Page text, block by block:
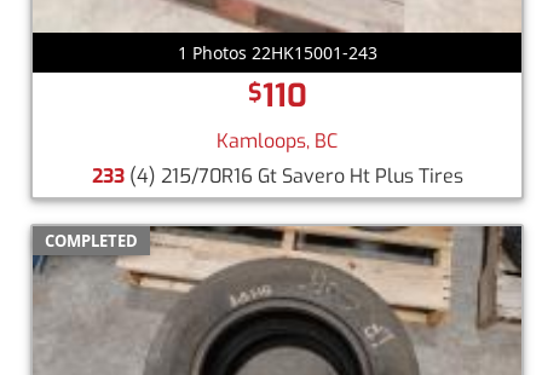
1 Photos 22HK15001-243
$110
Kamloops, BC
233(4) 215/70R16 Gt Savero Ht Plus Tires
COMPLETED